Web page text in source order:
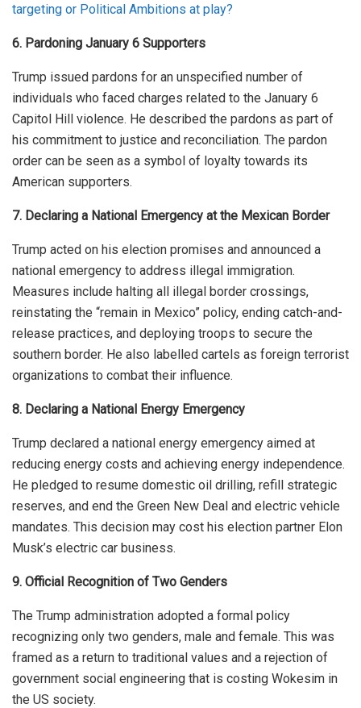
targeting or Political Ambitions at play?
6. Pardoning January 6 Supporters
Trump issued pardons for an unspecified number of
individuals who faced charges related to the January 6
Capitol Hill violence. He described the pardons as part of
his commitment to justice and reconciliation. The pardon
order can be seen as a symbol of loyalty towards its
American supporters.
7. Declaring a National Emergency at the Mexican Border
Trump acted on his election promises and announced a
national emergency to address illegal immigration.
Measures include halting all illegal border crossings,
reinstating the “remain in Mexico” policy, ending catch-and-
release practices, and deploying troops to secure the
southern border. He also labelled cartels as foreign terrorist
organizations to combat their influence.
8. Declaring a National Energy Emergency
Trump declared a national energy emergency aimed at
reducing energy costs and achieving energy independence.
He pledged to resume domestic oil drilling, refill strategic
reserves, and end the Green New Deal and electric vehicle
mandates. This decision may cost his election partner Elon
Musk’s electric car business.
9. Official Recognition of Two Genders
The Trump administration adopted a formal policy
recognizing only two genders, male and female. This was
framed as a return to traditional values and a rejection of
government social engineering that is costing Wokesim in
the US society.